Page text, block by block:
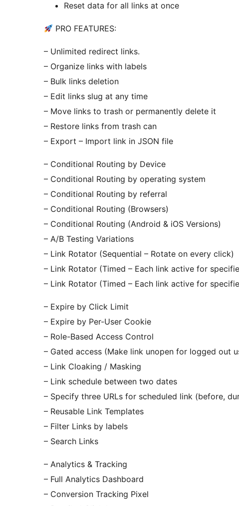
Reset data for all links at once
PRO FEATURES:
– Unlimited redirect links.
– Organize links with labels
– Bulk links deletion
– Edit links slug at any time
– Move links to trash or permanently delete it
– Restore links from trash can
– Export – Import link in JSON file
– Conditional Routing by Device
– Conditional Routing by operating system
– Conditional Routing by referral
– Conditional Routing (Browsers)
– Conditional Routing (Android & iOS Versions)
– A/B Testing Variations
– Link Rotator (Sequential – Rotate on every click)
– Link Rotator (Timed – Each link active for
– Link Rotator (Timed – Each link active for
– Expire by Click Limit
– Expire by Per-User Cookie
– Role-Based Access Control
– Gated access (Make link unopen for logged out
– Link Cloaking / Masking
– Link schedule between two dates
– Specify three URLs for scheduled link (before,
– Reusable Link Templates
– Filter Links by labels
– Search Links
– Analytics & Tracking
– Full Analytics Dashboard
– Conversion Tracking Pixel